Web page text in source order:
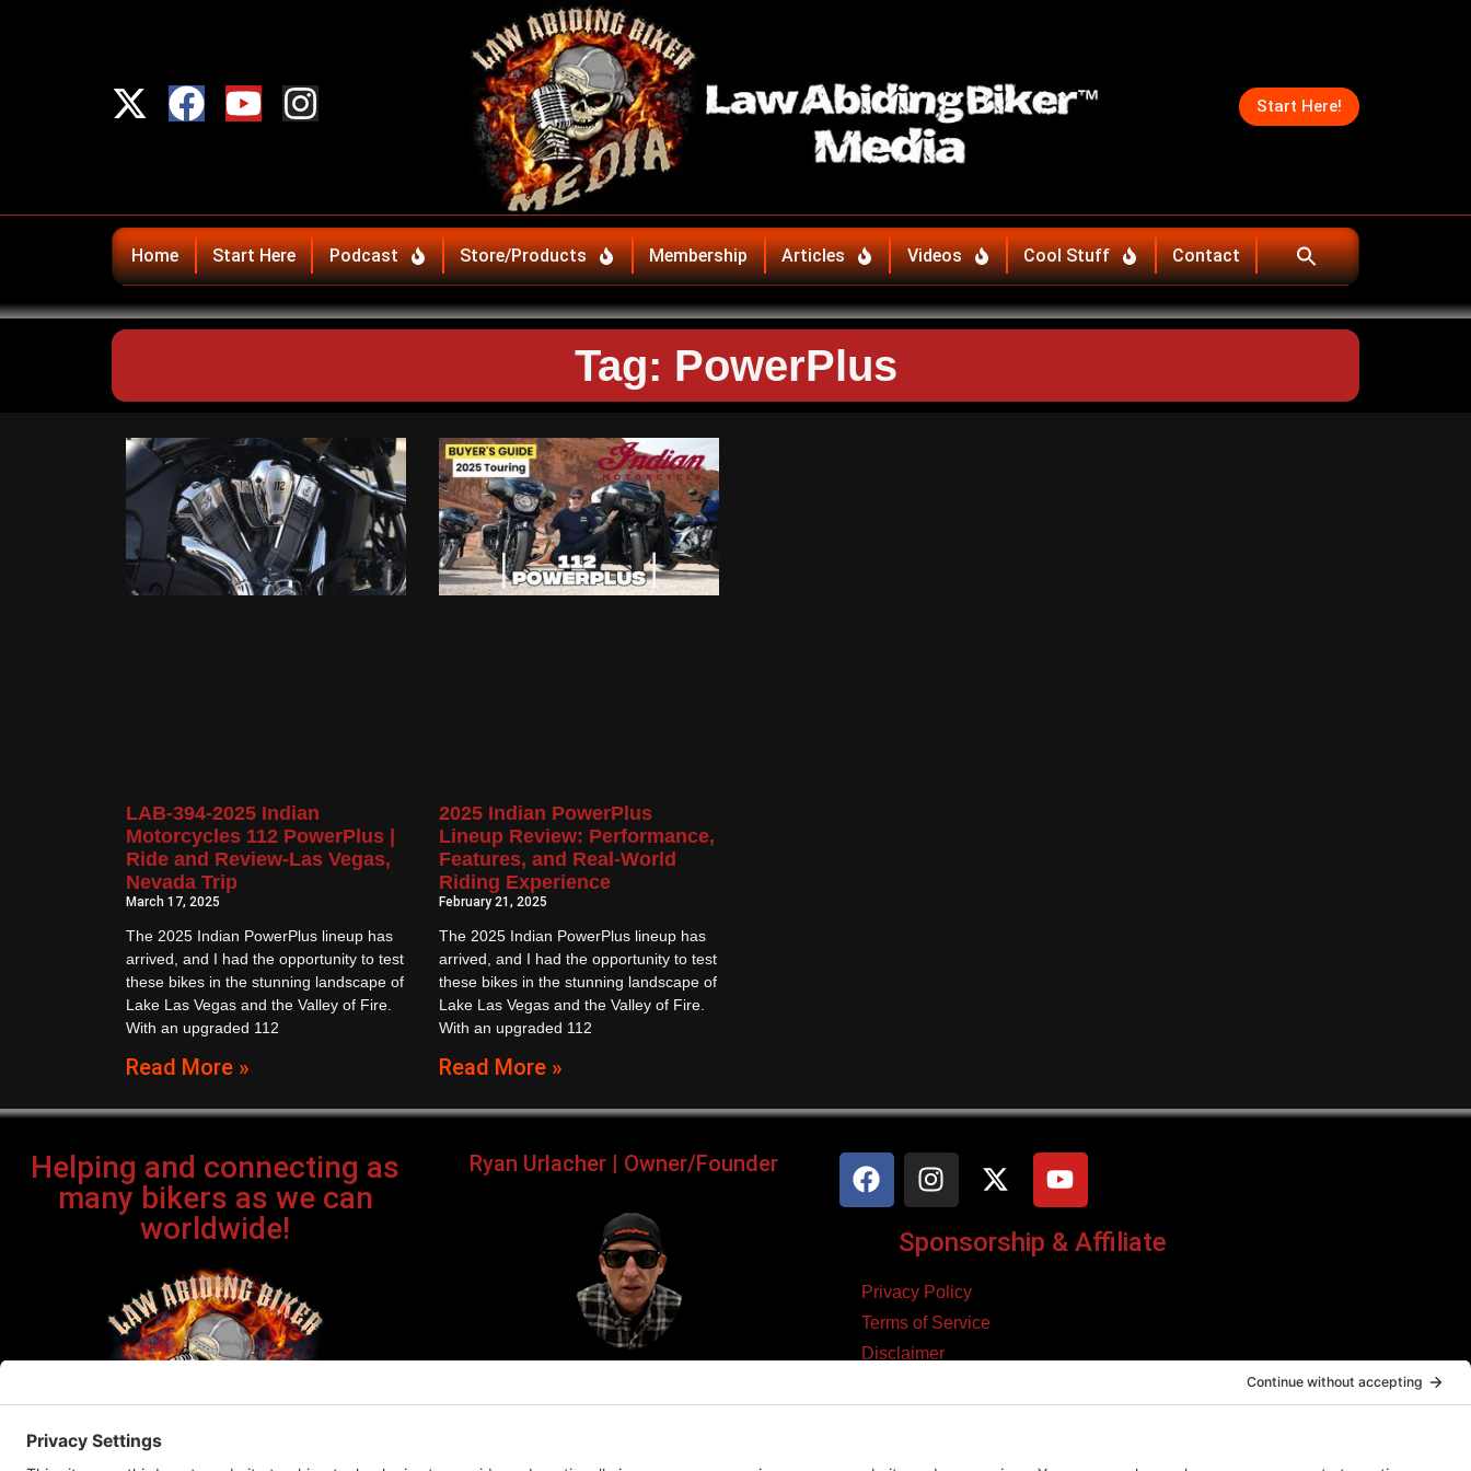
Start Here!
Home Start Here Podcast Store/Products Membership Articles Videos Cool Stuff Contact
Tag: PowerPlus
LAB-394-2025 Indian
Motorcycles 112 PowerPlus |
Ride and Review-Las Vegas,
Nevada Trip
March 17, 2025
The 2025 Indian PowerPlus lineup has
arrived, and I had the opportunity to test
these bikes in the stunning landscape of
Lake Las Vegas and the Valley of Fire.
With an upgraded 112
Read More »
2025 Indian PowerPlus
Lineup Review: Performance,
Features, and Real-World
Riding Experience
February 21, 2025
The 2025 Indian PowerPlus lineup has
arrived, and I had the opportunity to test
these bikes in the stunning landscape of
Lake Las Vegas and the Valley of Fire.
With an upgraded 112
Read More »
Helping and connecting as
many bikers as we can
worldwide!
Ryan Urlacher | Owner/Founder
Blogger, & Entrepreneur.
Sponsorship & Affiliate
Privacy Policy
Terms of Service
Disclaimer